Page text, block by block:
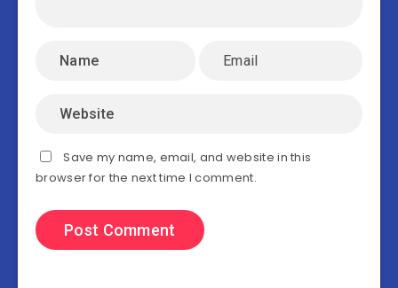
Save my name, email, and website in this
browser for the next time I comment.